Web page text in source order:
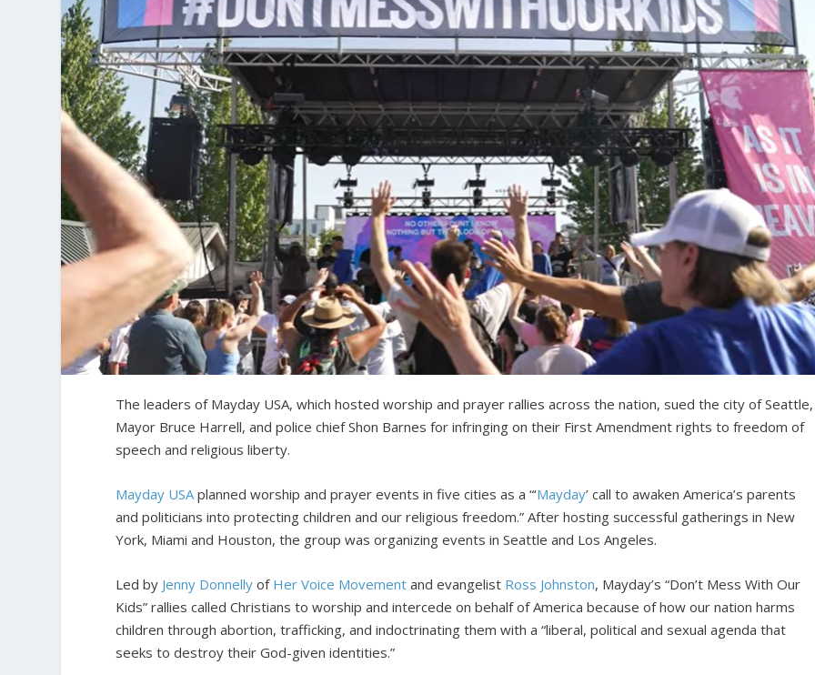
The leaders of Mayday USA, which hosted worship and prayer rallies across the nation, sued the city of Seattle,
Mayor Bruce Harrell, and police chief Shon Barnes for infringing on their First Amendment rights to freedom of
speech and religious liberty.
Mayday USAplanned worship and prayer events in five cities as a “‘Mayday’ call to awaken America’s parents
and politicians into protecting children and our religious freedom.” After hosting successful gatherings in New
York, Miami and Houston, the group was organizing events in Seattle and Los Angeles.
Led by Jenny Donnelly of Her Voice Movement and evangelist Ross Johnston, Mayday’s “Don’t Mess With Our
Kids” rallies called Christians to worship and intercede on behalf of America because of how our nation harms
children through abortion, trafficking, and indoctrinating them with a “liberal, political and sexual agenda that
seeks to destroy their God-given identities.”